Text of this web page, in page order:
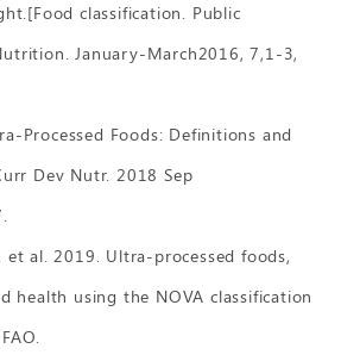
classification. Public
January-March2016, 7,1-3,
Processed Foods: Definitions and
Dev Nutr. 2018 Sep
et al. 2019. Ultra-processed foods,
health using the NOVA classification